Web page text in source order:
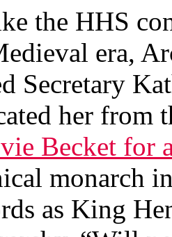
the HHS
era,
Secretary
her from
Becket for
monarch
as King